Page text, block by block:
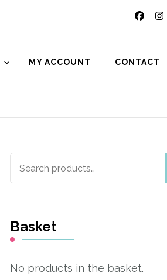
MY ACCOUNT CONTACT
Basket
No products in the basket.